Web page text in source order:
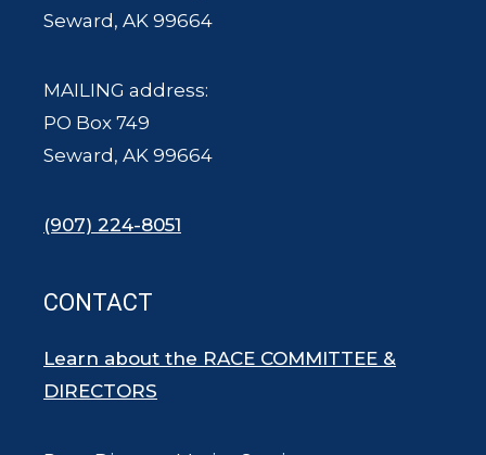
Seward, AK 99664
MAILING address:
PO Box 749
Seward, AK 99664
(907) 224-8051
CONTACT
Learn about the RACE COMMITTEE &
DIRECTORS